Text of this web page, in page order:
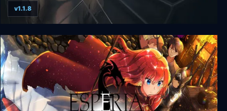
Loretta
v1.1.8